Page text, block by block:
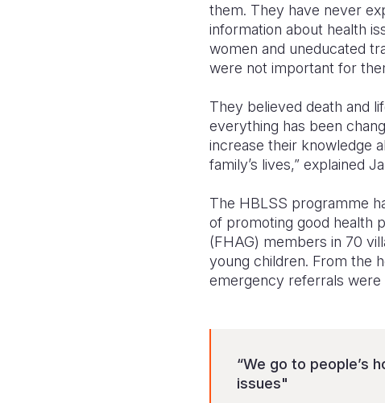
them. They have never
information about health
women and uneducated
were not important for
They believed death and
everything has been
increase their knowledge
family’s lives,” explained
The HBLSS programme
of promoting good health
(FHAG) members in 70
young children. From the
emergency referrals
“We go to people’s
issues"